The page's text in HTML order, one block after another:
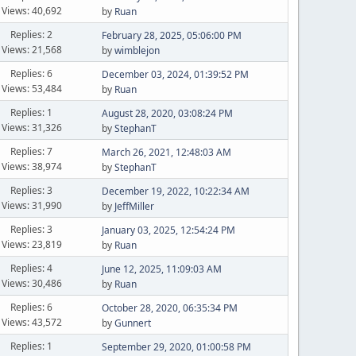
Views: 40,692
by Ruan
Replies: 2
Views: 21,568
February 28, 2025, 05:06:00 PM
bywimblejon
Replies: 6
Views: 53,484
December 03, 2024, 01:39:52 PM
by Ruan
Replies: 1
Views: 31,326
August 28, 2020, 03:08:24 PM
byStephanT
Replies: 7
Views: 38,974
March 26, 2021, 12:48:03 AM
byStephanT
Replies: 3
Views: 31,990
December 19, 2022, 10:22:34 AM
by JeffMiller
Replies: 3
Views: 23,819
January 03, 2025, 12:54:24 PM
by Ruan
Replies: 4
Views: 30,486
June 12, 2025, 11:09:03 AM
by Ruan
Replies: 6
Views: 43,572
October 28, 2020, 06:35:34 PM
byGunnert
Replies: 1
September 29, 2020, 01:00:58 PM